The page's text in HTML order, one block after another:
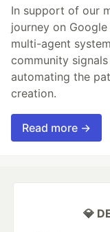
In support of our
journey on
multi-agent
community
automating the
creation.
Read more →
💎